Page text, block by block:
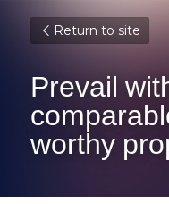
Return to site
Prevail
worthy